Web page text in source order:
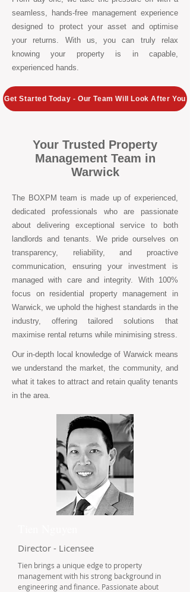
seamless, hands-free management experience
designed to protect your asset and optimise
your returns. With us, you can truly relax
knowing your property is in capable,
experienced hands.
Get Started Today - Our Team Will Look After You
Your Trusted Property
Management Team in
Warwick
The BOXPM team is made up of experienced,
dedicated professionals who are passionate
about delivering exceptional service to both
landlords and tenants. We pride ourselves on
transparency, reliability, and proactive
communication, ensuring your investment is
managed with care and integrity. With 100%
focus on residential property management in
Warwick, we uphold the highest standards in the
industry, offering tailored solutions that
maximise rental returns while minimising stress.
Our in-depth local knowledge of Warwick means
we understand the market, the community, and
what it takes to attract and retain quality tenants
in the area.
Director - Licensee
Tien brings a unique edge to property
management with his strong background in
engineering and finance. Passionate about